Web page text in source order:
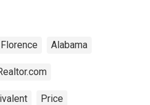
Florence Alabama
Price